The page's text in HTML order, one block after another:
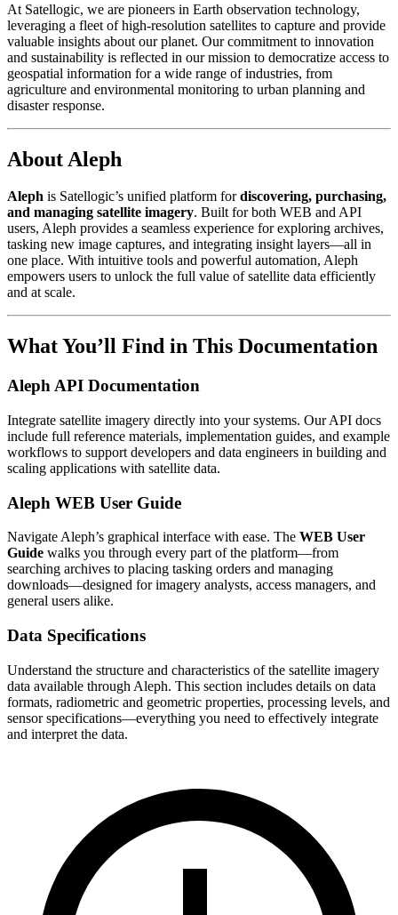
At Satellogic, we are pioneers in Earth observation technology,
leveraging a fleet of high-resolution satellites to capture and provide
valuable insights about our planet. Our commitment to innovation
and sustainability is reflected in our mission to democratize access to
geospatial information for a wide range of industries, from
agriculture and environmental monitoring to urban planning and
disaster response.
About Aleph
Aleph is Satellogic’s unified platform fordiscovering, purchasing,
and managing satellite imagery. Built for both WEB and API
users, Aleph provides a seamless experience for exploring archives,
tasking new image captures, and integrating insight layers—all in
one place. With intuitive tools and powerful automation, Aleph
empowers users to unlock the full value of satellite data efficiently
and at scale.
What You’ll Find in This Documentation
Aleph API Documentation
Integrate satellite imagery directly into your systems. Our API docs
include full reference materials, implementation guides, and example
workflows to support developers and data engineers in building and
scaling applications with satellite data.
Aleph WEB User Guide
Navigate Aleph’s graphical interface with ease. The WEB User
Guide walks you through every part of the platform—from
searching archives to placing tasking orders and managing
downloads—designed for imagery analysts, access managers, and
general users alike.
Data Specifications
Understand the structure and characteristics of the satellite imagery
data available through Aleph. This section includes details on data
formats, radiometric and geometric properties, processing levels, and
sensor specifications—everything you need to effectively integrate
and interpret the data.